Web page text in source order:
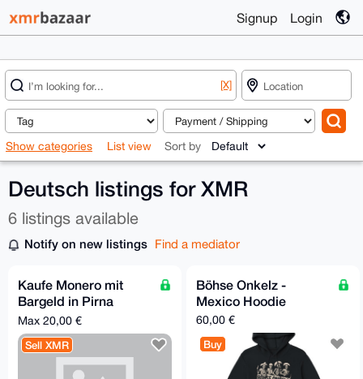
Signup Login
[X]
Show categories List view Sort by
Deutsch listings for XMR
6 listings available
Notify on new listings Find a mediator
Kaufe Monero mit
Bargeld in Pirna
(Sachsen)
Max 20,00 €
Sell XMR
Böhse Onkelz -
Mexico Hoodie
60,00 €
Buy